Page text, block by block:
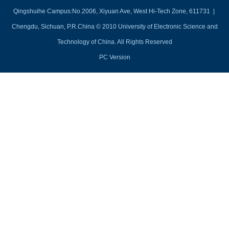
Qingshuihe Campus:No.2006, Xiyuan Ave, West Hi-Tech Zone, 611731 |
Chengdu, Sichuan, P.R.China © 2010 University of Electronic Science and
Technology of China. All Rights Reserved
PC Version